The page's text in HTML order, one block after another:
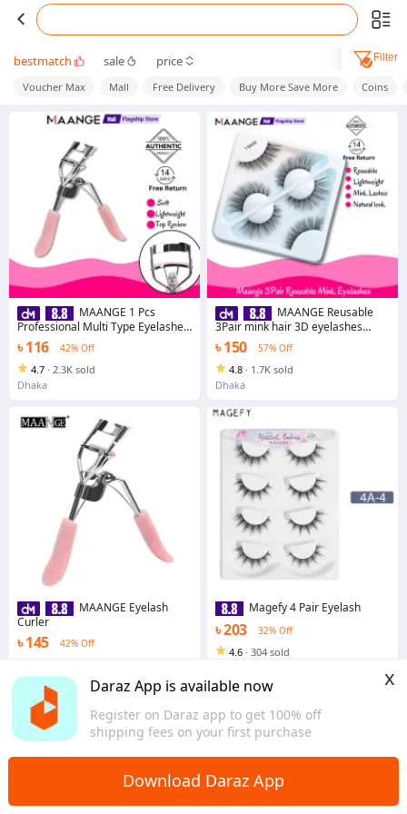
Daraz App is available now
Register on Daraz app to get 100% off
shipping fees on your first purchase
x
Download Daraz App
bestmatch sale price Filter
Voucher Max Mall Free Delivery Buy More Save More Coins
MAANGE 1 Pcs
Professional Multi Type Eyelashes
Curler Eyelash Extension Volume
Tweezers Makeup Lashes
Applicator Tools
৳ 116 42% Off
4.7 · 2.3K sold
Dhaka
MAANGE Eyelash
Curler
৳ 145 42% Off
Dhaka
MAANGE Reusable
3Pair mink hair 3D eyelashes
Y3A09
৳ 150 57% Off
4.8 · 1.7K sold
Dhaka
Magefy 4 Pair Eyelash
৳ 203 32% Off
4.6 · 304 sold